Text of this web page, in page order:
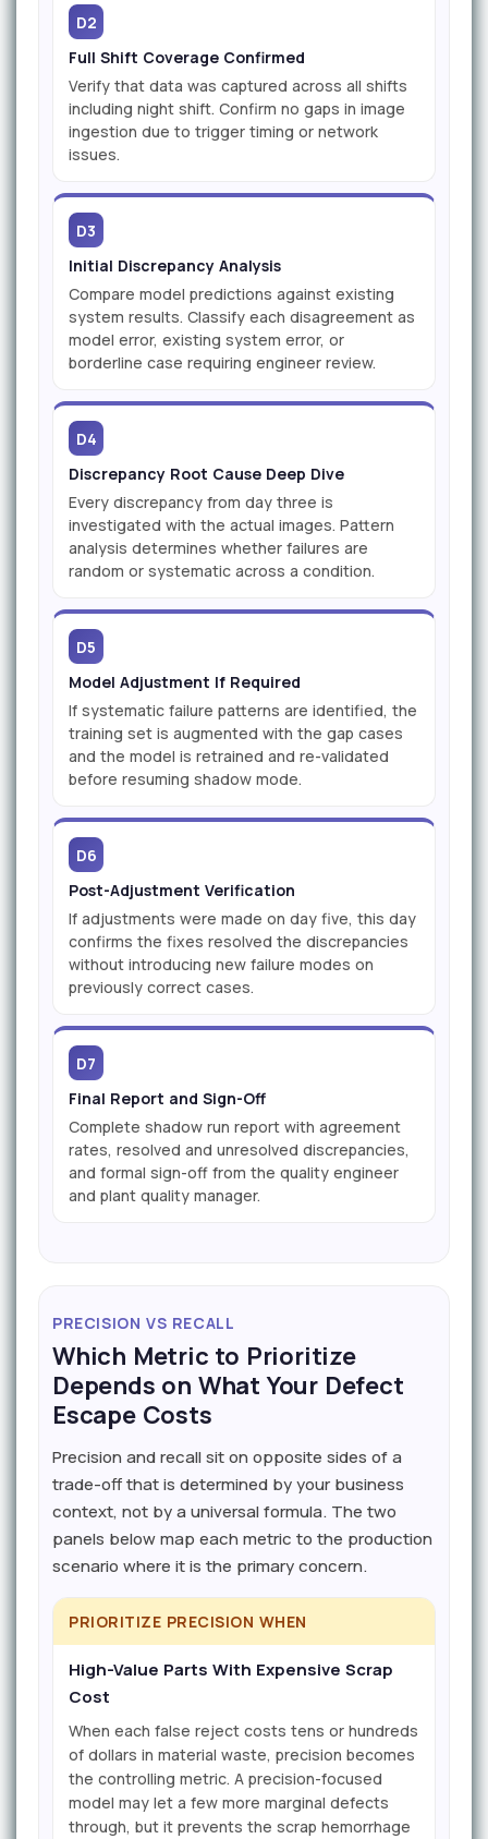
D2
Full Shift Coverage Confirmed
Verify that data was captured across all shifts
including night shift. Confirm no gaps in image
ingestion due to trigger timing or network
issues.
D3
Initial Discrepancy Analysis
Compare model predictions against existing
system results. Classify each disagreement as
model error, existing system error, or
borderline case requiring engineer review.
D4
Discrepancy Root Cause Deep Dive
Every discrepancy from day three is
investigated with the actual images. Pattern
analysis determines whether failures are
random or systematic across a condition.
D5
Model Adjustment If Required
If systematic failure patterns are identified, the
training set is augmented with the gap cases
and the model is retrained and re-validated
before resuming shadow mode.
D6
Post-Adjustment Verification
If adjustments were made on day five, this day
confirms the fixes resolved the discrepancies
without introducing new failure modes on
previously correct cases.
D7
Final Report and Sign-Off
Complete shadow run report with agreement
rates, resolved and unresolved discrepancies,
and formal sign-off from the quality engineer
and plant quality manager.
PRECISION VS RECALL
Which Metric to Prioritize
Depends on What Your Defect
Escape Costs
Precision and recall sit on opposite sides of a
trade-off that is determined by your business
context, not by a universal formula. The two
panels below map each metric to the production
scenario where it is the primary concern.
PRIORITIZE PRECISION WHEN
High-Value Parts With Expensive Scrap
Cost
When each false reject costs tens or hundreds
of dollars in material waste, precision becomes
the controlling metric. A precision-focused
model may let a few more marginal defects
through, but it prevents the scrap hemorrhage